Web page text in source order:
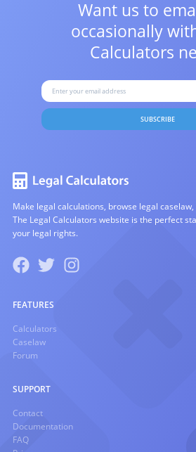
Want us to
occasionally
Calculators
SUBSCRIBE
Make legal calculations, browse legal
The Legal Calculators website is the perfect
your legal rights.
FEATURES
Calculators
Caselaw
Forum
SUPPORT
Contact
Documentation
FAQ